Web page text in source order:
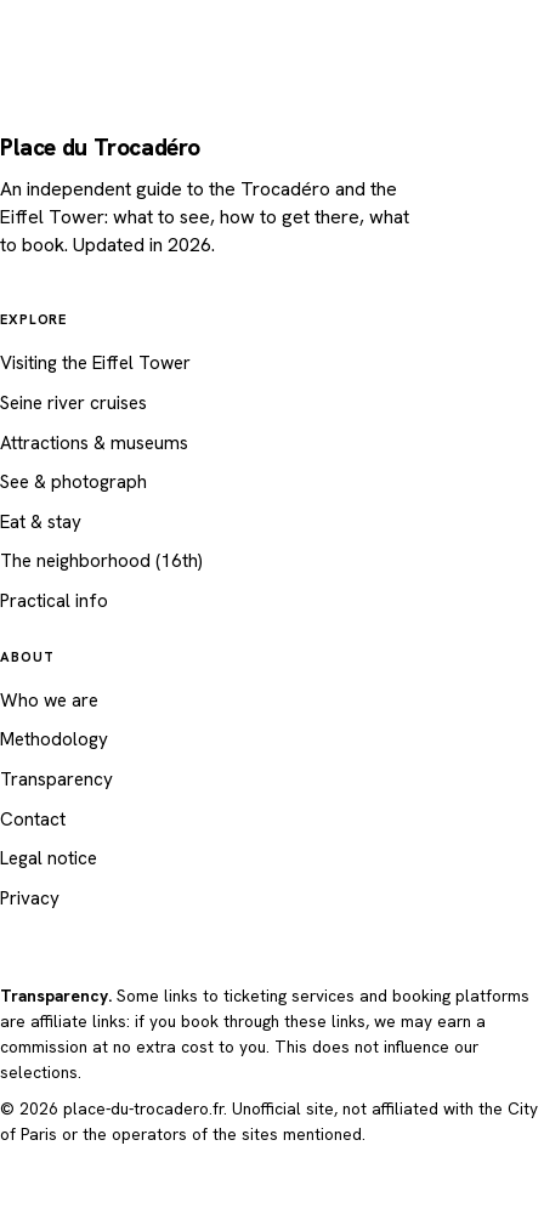
Place du Trocadéro
An independent guide to the Trocadéro and the
Eiffel Tower: what to see, how to get there, what
to book. Updated in 2026.
EXPLORE
Visiting the Eiffel Tower
Seine river cruises
Attractions & museums
See & photograph
Eat & stay
The neighborhood (16th)
Practical info
ABOUT
Who we are
Methodology
Transparency
Contact
Legal notice
Privacy
Transparency. Some links to ticketing services and booking platforms
are affiliate links: if you book through these links, we may earn a
commission at no extra cost to you. This does not influence our
selections.
© 2026 place-du-trocadero.fr. Unofficial site, not affiliated with the City
of Paris or the operators of the sites mentioned.